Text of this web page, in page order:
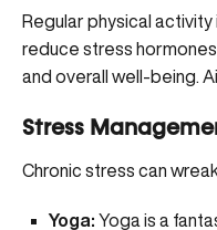
Regular physical
reduce stress
and overall well-being.
Stress
Chronic stress can
Yoga: Yoga is a